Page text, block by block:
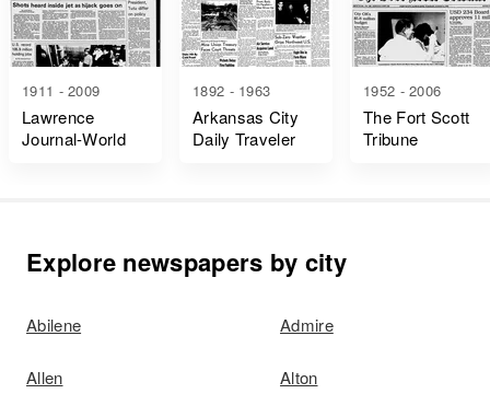
1911 - 2009
Lawrence
Journal-World
1892 - 1963
Arkansas City
Daily Traveler
1952 - 2006
The Fort Scott
Tribune
Explore newspapers by city
Abilene Admire
Allen Alton